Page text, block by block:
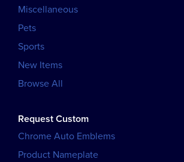
Miscellaneous
Pets
Sports
New Items
Browse All
Request Custom
Chrome Auto Emblems
Product Nameplate